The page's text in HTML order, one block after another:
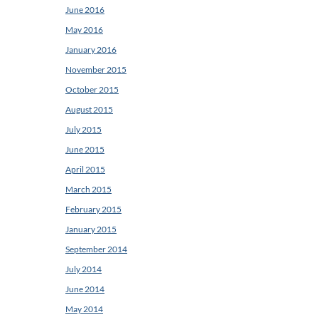
June 2016
May 2016
January 2016
November 2015
October 2015
August 2015
July 2015
June 2015
April 2015
March 2015
February 2015
January 2015
September 2014
July 2014
June 2014
May 2014